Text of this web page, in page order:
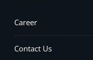
Career
Contact Us